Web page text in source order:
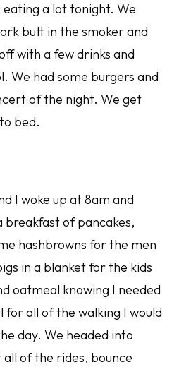
a lot tonight. We
butt in the smoker and
with a few drinks and
We had some burgers and
of the night. We get
bed.
I woke up at 8am and
of pancakes,
hashbrowns for the men
in a blanket for the kids
oatmeal knowing I needed
for all of the walking I would
day. We headed into
of the rides, bounce